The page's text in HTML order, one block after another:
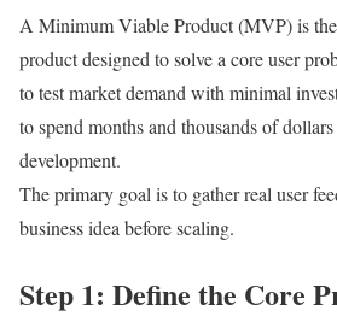
A Minimum Viable Product (MVP) is
product designed to solve a core user
to test market demand with minimal
to spend months and thousands of
development.
The primary goal is to gather real user
business idea before scaling.
Step 1: Define the Core